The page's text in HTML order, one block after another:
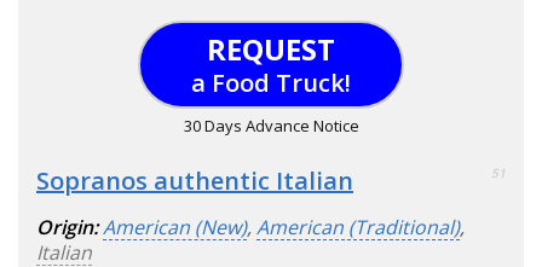
REQUEST
a Food Truck!
30 Days Advance Notice
Sopranos authentic Italian 51
Origin:American (New),American (Traditional),
Italian